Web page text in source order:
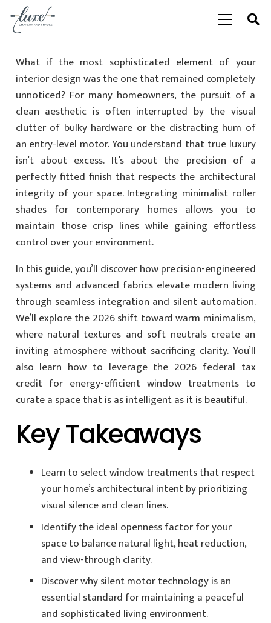
What if the most sophisticated element of your
interior design was the one that remained completely
unnoticed? For many homeowners, the pursuit of a
clean aesthetic is often interrupted by the visual
clutter of bulky hardware or the distracting hum of
an entry-level motor. You understand that true luxury
isn’t about excess. It’s about the precision of a
perfectly fitted finish that respects the architectural
integrity of your space. Integrating minimalist roller
shades for contemporary homes allows you to
maintain those crisp lines while gaining effortless
control over your environment.
In this guide, you’ll discover how precision-engineered
systems and advanced fabrics elevate modern living
through seamless integration and silent automation.
We’ll explore the 2026 shift toward warm minimalism,
where natural textures and soft neutrals create an
inviting atmosphere without sacrificing clarity. You’ll
also learn how to leverage the 2026 federal tax
credit for energy-efficient window treatments to
curate a space that is as intelligent as it is beautiful.
Key Takeaways
Learn to select window treatments that respect
your home’s architectural intent by prioritizing
visual silence and clean lines.
Identify the ideal openness factor for your
space to balance natural light, heat reduction,
and view-through clarity.
Discover why silent motor technology is an
essential standard for maintaining a peaceful
and sophisticated living environment.